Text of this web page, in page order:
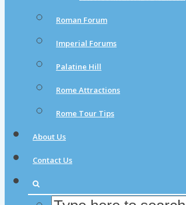
Roman Forum
Imperial Forums
Palatine Hill
Rome Attractions
Rome Tour Tips
About Us
Contact Us